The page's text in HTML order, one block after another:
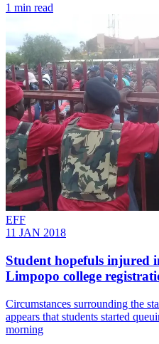
1 min read
EFF
11 JAN 2018
Student hopefuls injured
Limpopo college
Circumstances surrounding the
appears that students started
morning